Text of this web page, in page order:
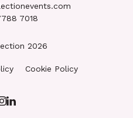
7018
2026
Cookie Policy